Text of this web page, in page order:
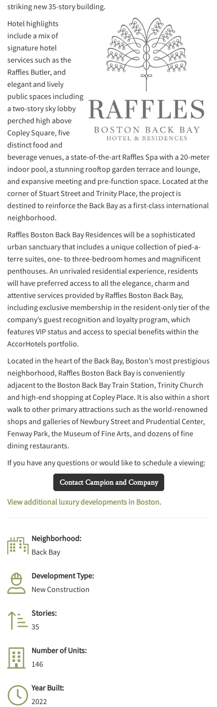
striking new 35-story building.
Hotel highlights
include a mix of
signature hotel
services such as the
Raffles Butler, and
elegant and lively
public spaces including
a two-story sky lobby
perched high above
Copley Square, five
distinct food and
beverage venues, a state-of-the-art Raffles Spa with a 20-meter
indoor pool, a stunning rooftop garden terrace and lounge,
and expansive meeting and pre-function space. Located at the
corner of Stuart Street and Trinity Place, the project is
destined to reinforce the Back Bay as a first-class international
neighborhood.
Raffles Boston Back Bay Residences will be a sophisticated
urban sanctuary that includes a unique collection of pied-a-
terre suites, one- to three-bedroom homes and magnificent
penthouses. An unrivaled residential experience, residents
will have preferred access to all the elegance, charm and
attentive services provided by Raffles Boston Back Bay,
including exclusive membership in the resident-only tier of the
company’s guest recognition and loyalty program, which
features VIP status and access to special benefits within the
AccorHotels portfolio.
Located in the heart of the Back Bay, Boston’s most prestigious
neighborhood, Raffles Boston Back Bay is conveniently
adjacent to the Boston Back Bay Train Station, Trinity Church
and high-end shopping at Copley Place. It is also within a short
walk to other primary attractions such as the world-renowned
shops and galleries of Newbury Street and Prudential Center,
Fenway Park, the Museum of Fine Arts, and dozens of fine
dining restaurants.
If you have any questions or would like to schedule a viewing:
Contact Campion and Company
View additional luxury developments in Boston.
Neighborhood:
Back Bay
Development Type:
New Construction
Stories:
35
Number of Units:
146
Year Built:
2022